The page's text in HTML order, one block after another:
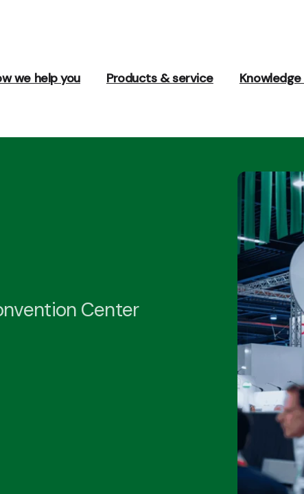
we help you Products & service
Center